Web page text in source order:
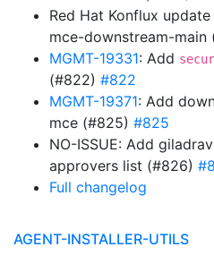
Red Hat Konflux
mce-downstream-main
MGMT-19331: Add
(#822) #822
MGMT-19371: Add
mce (#825) #825
NO-ISSUE: Add
approvers list (#826)
Full changelog
AGENT-INSTALLER-UTILS